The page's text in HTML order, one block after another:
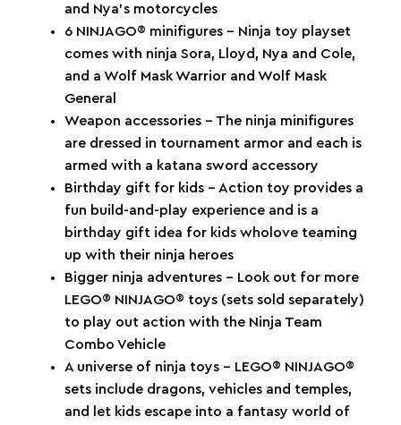
and Nya’s motorcycles
6 NINJAGO® minifigures – Ninja toy playset
comes with ninja Sora, Lloyd, Nya and Cole,
and a Wolf Mask Warrior and Wolf Mask
General
Weapon accessories – The ninja minifigures
are dressed in tournament armor and each is
armed with a katana sword accessory
Birthday gift for kids – Action toy provides a
fun build-and-play experience and is a
birthday gift idea for kids wholove teaming
up with their ninja heroes
Bigger ninja adventures – Look out for more
LEGO® NINJAGO® toys (sets sold separately)
to play out action with the Ninja Team
Combo Vehicle
A universe of ninja toys – LEGO® NINJAGO®
sets include dragons, vehicles and temples,
and let kids escape into a fantasy world of